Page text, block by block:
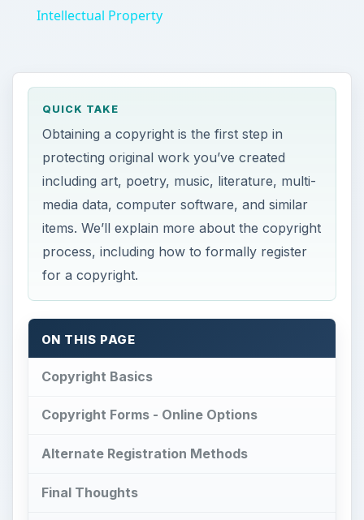
Intellectual Property
QUICK TAKE
Obtaining a copyright is the first step in
protecting original work you’ve created
including art, poetry, music, literature, multi-
media data, computer software, and similar
items. We’ll explain more about the copyright
process, including how to formally register
for a copyright.
ON THIS PAGE
Copyright Basics
Copyright Forms - Online Options
Alternate Registration Methods
Final Thoughts